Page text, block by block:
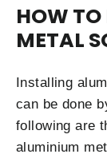
HOW
METAL
Installing
can be done
following are
aluminium